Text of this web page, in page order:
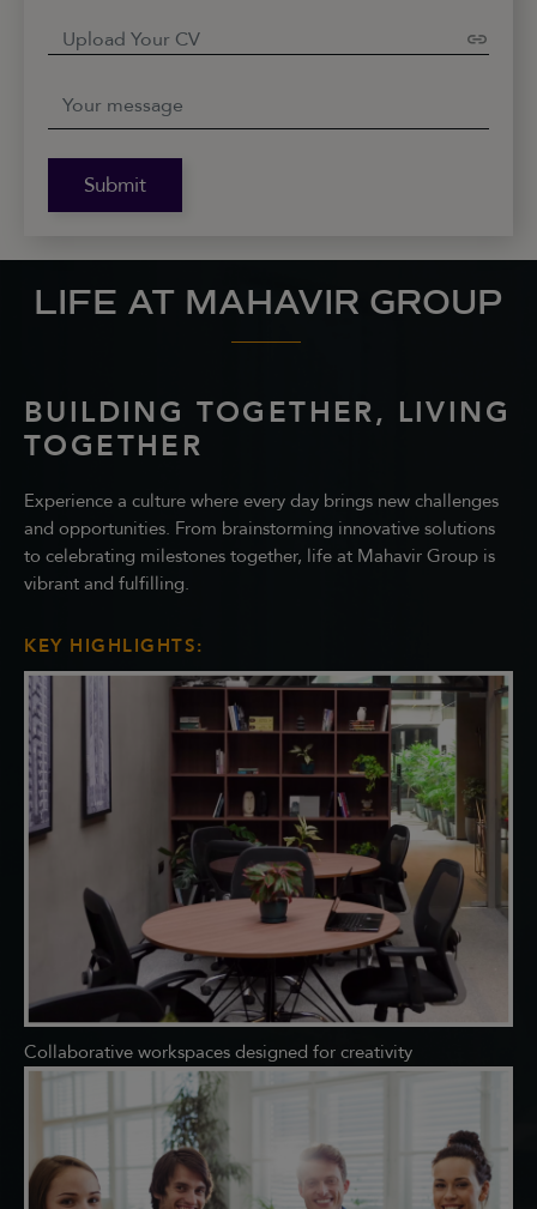
Upload Your CV
Submit
LIFE AT MAHAVIR GROUP
BUILDING TOGETHER, LIVING
TOGETHER
Experience a culture where every day brings new challenges
and opportunities. From brainstorming innovative solutions
to celebrating milestones together, life at Mahavir Group is
vibrant and fulfilling.
KEY HIGHLIGHTS:
Collaborative workspaces designed for creativity